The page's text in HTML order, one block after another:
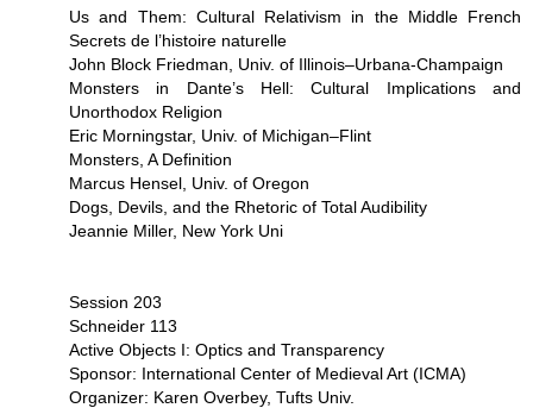
Us and Them: Cultural Relativism in the Middle French
Secrets de l’histoire naturelle
John Block Friedman, Univ. of Illinois–Urbana-Champaign
Monsters in Dante’s Hell: Cultural Implications and
Unorthodox Religion
Eric Morningstar, Univ. of Michigan–Flint
Monsters, A Definition
Marcus Hensel, Univ. of Oregon
Dogs, Devils, and the Rhetoric of Total Audibility
Jeannie Miller, New York Uni
Session 203
Schneider 113
Active Objects I: Optics and Transparency
Sponsor: International Center of Medieval Art (ICMA)
Organizer: Karen Overbey, Tufts Univ.